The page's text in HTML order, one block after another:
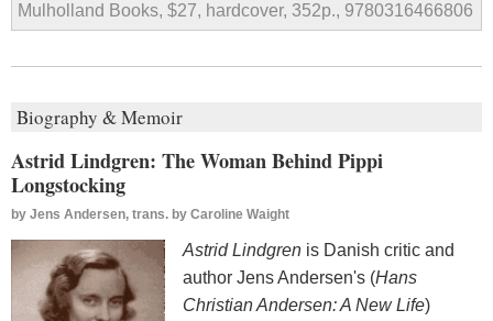
Mulholland Books, $27, hardcover, 352p., 9780316466806
Biography & Memoir
Astrid Lindgren: The Woman Behind Pippi
Longstocking
by Jens Andersen, trans. by Caroline Waight
Astrid Lindgren is Danish critic and
author Jens Andersen's (Hans
Christian Andersen: A New Life)